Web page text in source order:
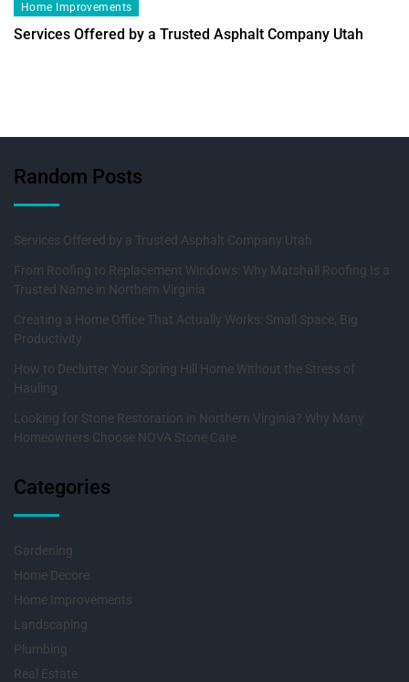
Home Improvements
Services Offered by a Trusted Asphalt Company Utah
Random Posts
Services Offered by a Trusted Asphalt Company Utah
From Roofing to Replacement Windows: Why Marshall Roofing Is a
Trusted Name in Northern Virginia
Creating a Home Office That Actually Works: Small Space, Big
Productivity
How to Declutter Your Spring Hill Home Without the Stress of
Hauling
Looking for Stone Restoration in Northern Virginia? Why Many
Homeowners Choose NOVA Stone Care
Categories
Gardening
Home Decore
Home Improvements
Landscaping
Plumbing
Real Estate